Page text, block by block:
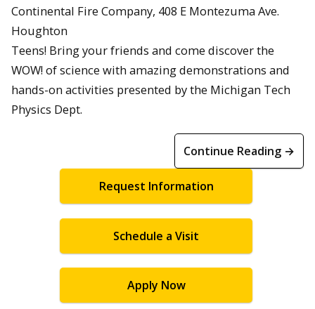
Continental Fire Company, 408 E Montezuma Ave.
Houghton
Teens! Bring your friends and come discover the
WOW! of science with amazing demonstrations and
hands-on activities presented by the Michigan Tech
Physics Dept.
Continue Reading →
Request Information
Schedule a Visit
Apply Now